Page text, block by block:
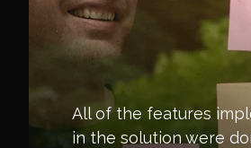
All of the features
in the solution were